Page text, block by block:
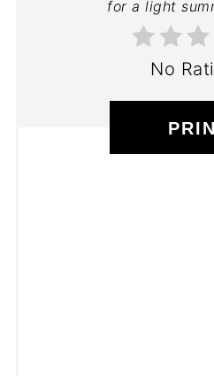
for a light
No